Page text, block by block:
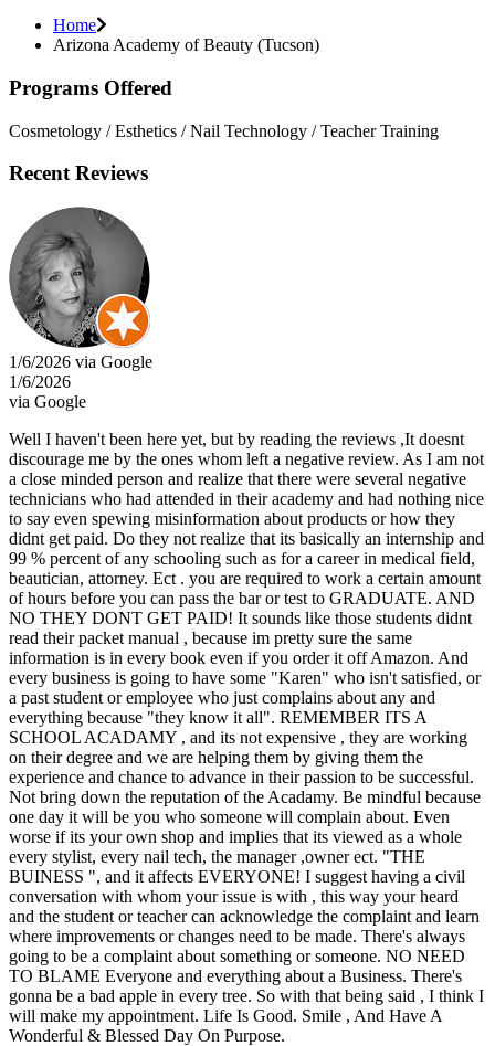
Home
Arizona Academy of Beauty (Tucson)
Programs Offered
Cosmetology / Esthetics / Nail Technology / Teacher Training
Recent Reviews
1/6/2026 via Google
1/6/2026
via Google
Well I haven't been here yet, but by reading the reviews ,It doesnt
discourage me by the ones whom left a negative review. As I am not
a close minded person and realize that there were several negative
technicians who had attended in their academy and had nothing nice
to say even spewing misinformation about products or how they
didnt get paid. Do they not realize that its basically an internship and
99 % percent of any schooling such as for a career in medical field,
beautician, attorney. Ect . you are required to work a certain amount
of hours before you can pass the bar or test to GRADUATE. AND
NO THEY DONT GET PAID! It sounds like those students didnt
read their packet manual , because im pretty sure the same
information is in every book even if you order it off Amazon. And
every business is going to have some "Karen" who isn't satisfied, or
a past student or employee who just complains about any and
everything because "they know it all". REMEMBER ITS A
SCHOOL ACADAMY , and its not expensive , they are working
on their degree and we are helping them by giving them the
experience and chance to advance in their passion to be successful.
Not bring down the reputation of the Acadamy. Be mindful because
one day it will be you who someone will complain about. Even
worse if its your own shop and implies that its viewed as a whole
every stylist, every nail tech, the manager ,owner ect. "THE
BUINESS ", and it affects EVERYONE! I suggest having a civil
conversation with whom your issue is with , this way your heard
and the student or teacher can acknowledge the complaint and learn
where improvements or changes need to be made. There's always
going to be a complaint about something or someone. NO NEED
TO BLAME Everyone and everything about a Business. There's
gonna be a bad apple in every tree. So with that being said , I think I
will make my appointment. Life Is Good. Smile , And Have A
Wonderful & Blessed Day On Purpose.